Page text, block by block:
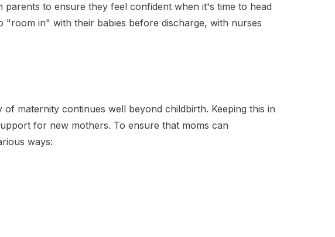
to ensure they feel confident when it's time to head
in" with their babies before discharge, with nurses
maternity continues well beyond childbirth. Keeping this in
for new mothers. To ensure that moms can
ways: